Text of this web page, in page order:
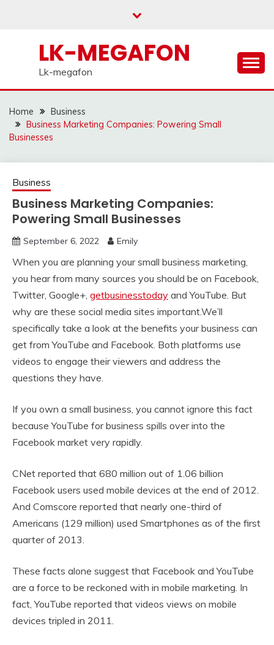
LK-MEGAFON
Lk-megafon
Home
Business
Business Marketing Companies: Powering Small
Businesses
Business
Business Marketing Companies:
Powering Small Businesses
September 6, 2022 Emily
When you are planning your small business marketing,
you hear from many sources you should be on Facebook,
Twitter, Google+, getbusinesstoday and YouTube. But
why are these social media sites important.We’ll
specifically take a look at the benefits your business can
get from YouTube and Facebook. Both platforms use
videos to engage their viewers and address the
questions they have.
If you own a small business, you cannot ignore this fact
because YouTube for business spills over into the
Facebook market very rapidly.
CNet reported that 680 million out of 1.06 billion
Facebook users used mobile devices at the end of 2012.
And Comscore reported that nearly one-third of
Americans (129 million) used Smartphones as of the first
quarter of 2013.
These facts alone suggest that Facebook and YouTube
are a force to be reckoned with in mobile marketing. In
fact, YouTube reported that videos views on mobile
devices tripled in 2011.